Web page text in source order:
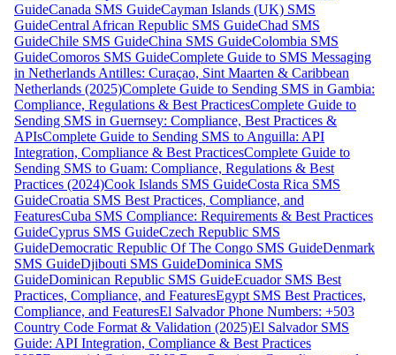
GuideCanada SMS GuideCayman Islands (UK) SMS
GuideCentral African Republic SMS GuideChad SMS
GuideChile SMS GuideChina SMS GuideColombia SMS
GuideComoros SMS GuideComplete Guide to SMS Messaging
in Netherlands Antilles: Curaçao, Sint Maarten & Caribbean
Netherlands (2025)Complete Guide to Sending SMS in Gambia:
Compliance, Regulations & Best PracticesComplete Guide to
Sending SMS in Guernsey: Compliance, Best Practices &
APIsComplete Guide to Sending SMS to Anguilla: API
Integration, Compliance & Best PracticesComplete Guide to
Sending SMS to Guam: Compliance, Regulations & Best
Practices (2024)Cook Islands SMS GuideCosta Rica SMS
GuideCroatia SMS Best Practices, Compliance, and
FeaturesCuba SMS Compliance: Requirements & Best Practices
GuideCyprus SMS GuideCzech Republic SMS
GuideDemocratic Republic Of The Congo SMS GuideDenmark
SMS GuideDjibouti SMS GuideDominica SMS
GuideDominican Republic SMS GuideEcuador SMS Best
Practices, Compliance, and FeaturesEgypt SMS Best Practices,
Compliance, and FeaturesEl Salvador Phone Numbers: +503
Country Code Format & Validation (2025)El Salvador SMS
Guide: API Integration, Compliance & Best Practices